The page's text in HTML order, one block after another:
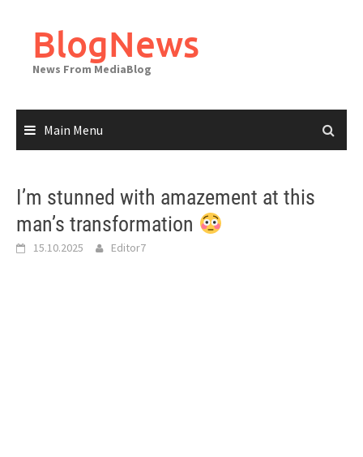
contentBlogNews
News From MediaBlog
Main Menu
I’m stunned with amazement at this
man’s transformation
15.10.2025 Editor7